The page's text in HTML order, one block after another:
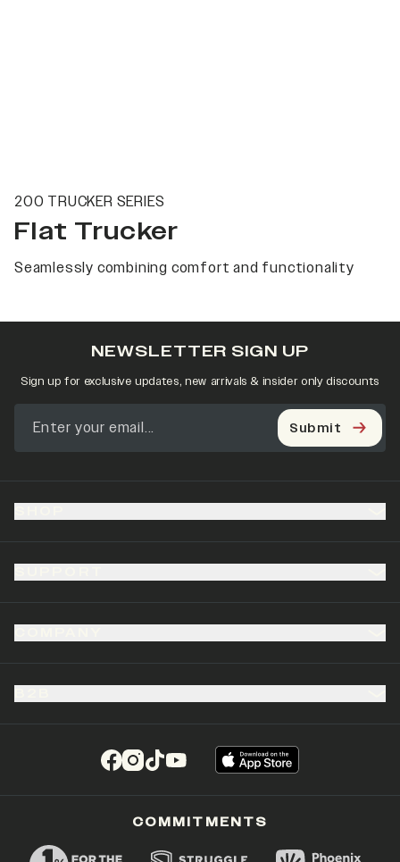
200 TRUCKER SERIES
Flat Trucker
Seamlessly combining comfort and functionality
(opens in a new tab)
(opens in a new tab)
(opens in a new tab)
(opens in a new tab)
NEWSLETTER SIGN UP
Sign up for exclusive updates, new arrivals & insider only discounts
Submit
COMMITMENTS